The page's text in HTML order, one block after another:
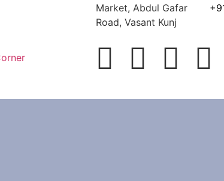
Market, Abdul Gafar
Road, Vasant Kunj